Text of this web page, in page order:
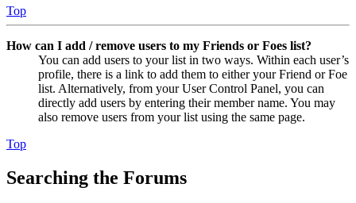
Top
How can I add / remove users to my Friends or Foes list?
You can add users to your list in two ways. Within each user’s
profile, there is a link to add them to either your Friend or Foe
list. Alternatively, from your User Control Panel, you can
directly add users by entering their member name. You may
also remove users from your list using the same page.
Top
Searching the Forums